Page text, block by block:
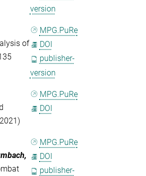
version
of
MPG.PuRe
DOI
publisher-
version
MPG.PuRe
DOI
MPG.PuRe
DOI
publisher-